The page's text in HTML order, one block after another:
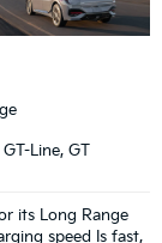
Line, GT
its Long Range
speed Is fast,